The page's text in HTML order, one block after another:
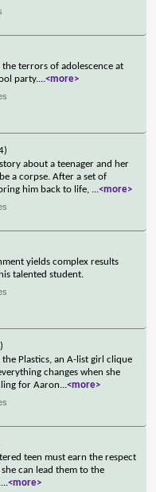
terrors of adolescence at
party....<more>
about a teenager and her
a corpse. After a set of
him back to life, ...<more>
yields complex results
talented student.
Plastics, an A-list girl clique
changes when she
for Aaron...<more>
teen must earn the respect
can lead them to the
...<more>